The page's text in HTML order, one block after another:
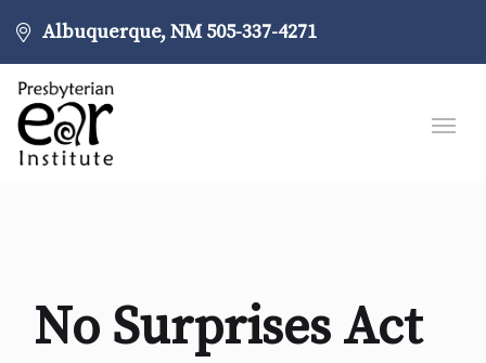
Albuquerque, NM 505-337-4271
No Surprises Act